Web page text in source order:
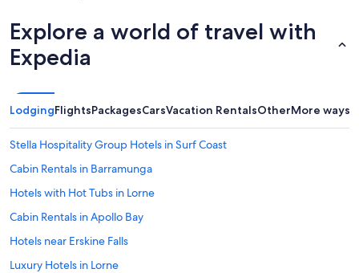
Explore a world of travel with
Expedia
LodgingFlightsPackagesCarsVacation RentalsOtherMore ways
Stella Hospitality Group Hotels in Surf Coast
Cabin Rentals in Barramunga
Hotels with Hot Tubs in Lorne
Cabin Rentals in Apollo Bay
Hotels near Erskine Falls
Luxury Hotels in Lorne